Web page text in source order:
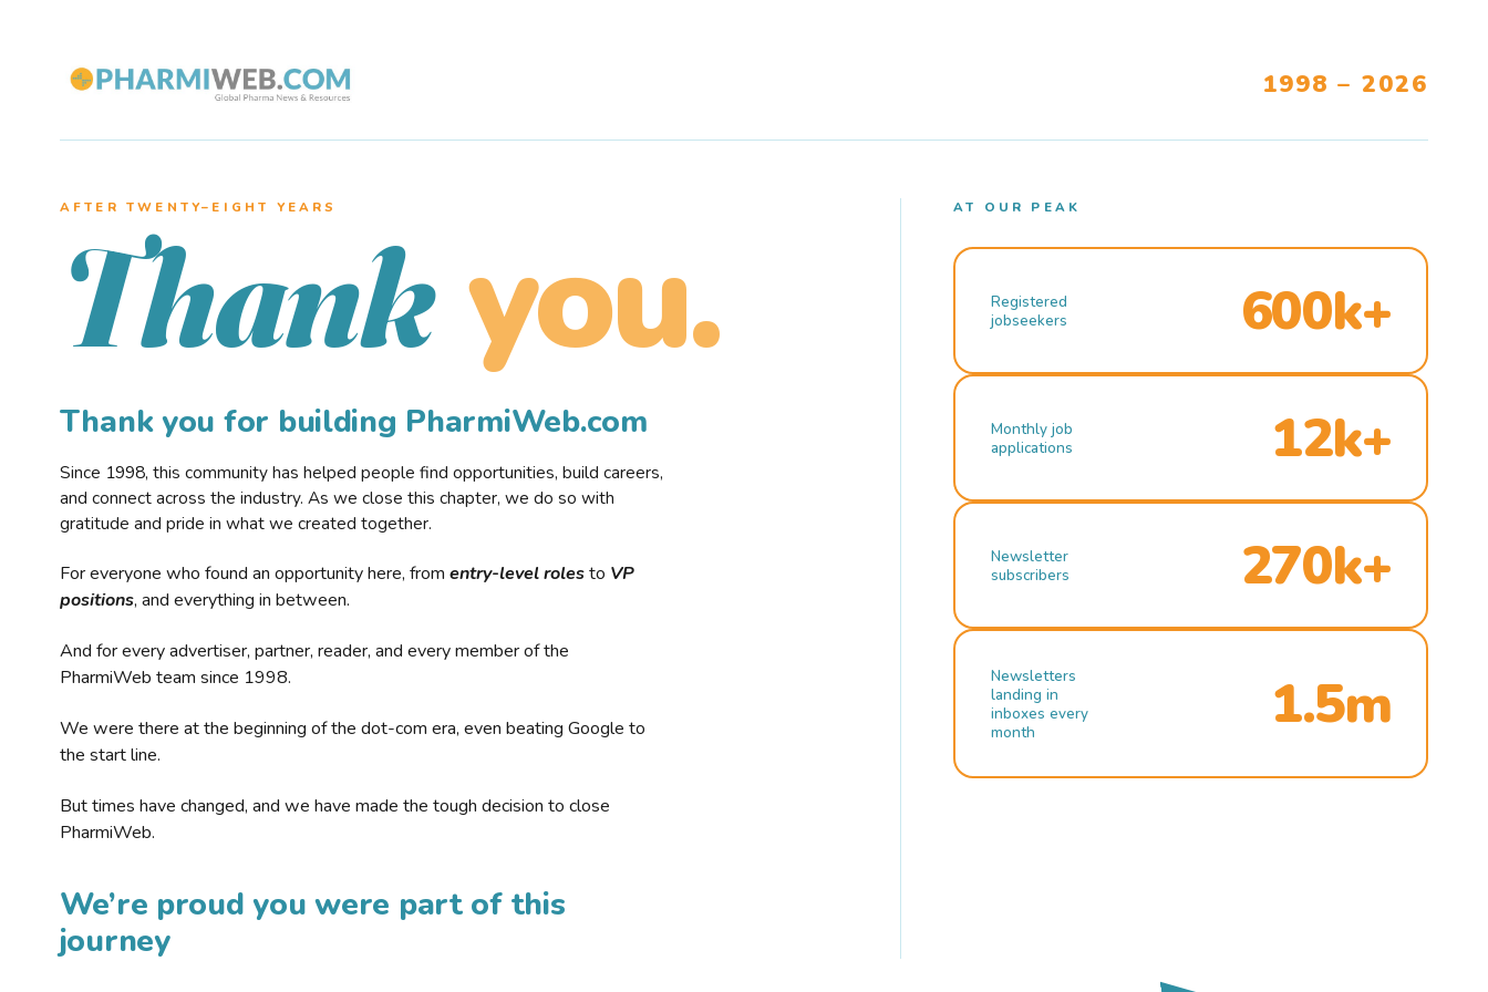
1998 – 2026
AFTER TWENTY–EIGHT YEARS
Thank you.
Thank you for building PharmiWeb.com
Since 1998, this community has helped people find opportunities, build careers,
and connect across the industry. As we close this chapter, we do so with
gratitude and pride in what we created together.
For everyone who found an opportunity here, from entry-level rolesto VP
positions, and everything in between.
And for every advertiser, partner, reader, and every member of the
PharmiWeb team since 1998.
We were there at the beginning of the dot-com era, even beating Google to
the start line.
But times have changed, and we have made the tough decision to close
PharmiWeb.
We’re proud you were part of this
journey
AT OUR PEAK
Registered
jobseekers
600k+
Monthly job
applications
12k+
Newsletter
subscribers
270k+
Newsletters
landing in
inboxes every
month
1.5m